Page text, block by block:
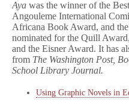
Aya was the winner of the
Angouleme International
Africana Book Award, and
nominated for the Quill
and the Eisner Award. It has
from The Washington Post,
School Library Journal.
Using Graphic Novels in